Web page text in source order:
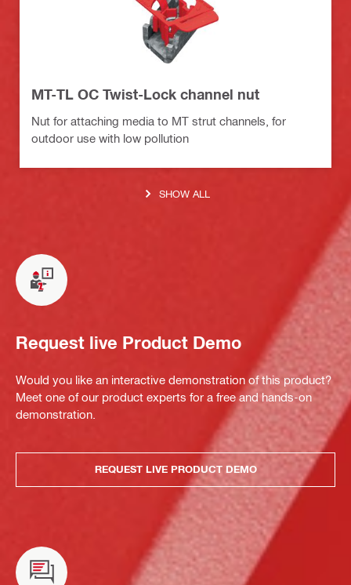
MT-TL OC Twist-Lock channel nut
Nut for attaching media to MT strut channels, for
outdoor use with low pollution
SHOW ALL
Request live Product Demo
Would you like an interactive demonstration of this product?
Meet one of our product experts for a free and hands-on
demonstration.
REQUEST LIVE PRODUCT DEMO